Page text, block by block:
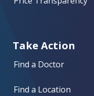
Take Action
Find a Doctor
Find a Location